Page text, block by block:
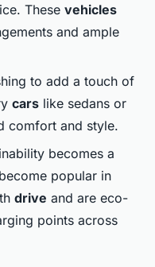
These vehicles
and ample
to add a touch of
cars like sedans or
comfort and style.
becomes a
popular in
drive and are eco-
points across